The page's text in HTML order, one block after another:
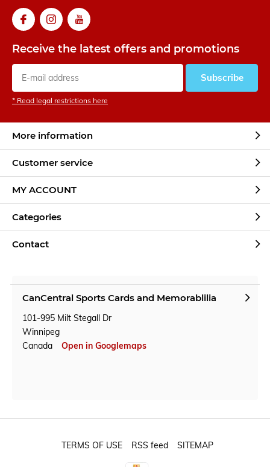
Receive the latest offers and promotions
Subscribe
* Read legal restrictions here
More information
Customer service
MY ACCOUNT
Categories
Contact
CanCentral Sports Cards and Memorablilia
101-995 Milt Stegall Dr
Winnipeg
Canada
Open in Googlemaps
TERMS OF USE RSS feed SITEMAP